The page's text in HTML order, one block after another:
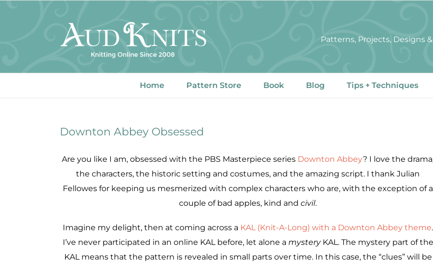
Patterns, Projects, Designs
Home Pattern Store Book Blog Tips + Techniques
Downton Abbey Obsessed
Are you like I am, obsessed with the PBS Masterpiece series Downton Abbey? I love the
the characters, the historic setting and costumes, and the amazing script. I thank Julian
Fellowes for keeping us mesmerized with complex characters who are, with the exception of a
couple of bad apples, kind and civil.
Imagine my delight, then at coming across a KAL (Knit-A-Long) with a Downton Abbey theme.
I’ve never participated in an online KAL before, let alone a mysteryKAL. The mystery part of the
KAL means that the pattern is revealed in small parts over time. In this case, the “clues” will be